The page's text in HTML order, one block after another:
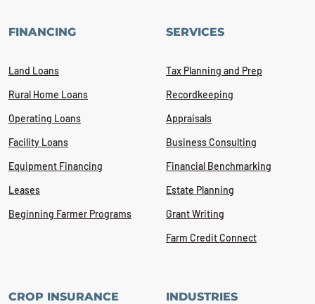
FINANCING
Land Loans
Rural Home Loans
Operating Loans
Facility Loans
Equipment Financing
Leases
Beginning Farmer Programs
SERVICES
Tax Planning and Prep
Recordkeeping
Appraisals
Business Consulting
Financial Benchmarking
Estate Planning
Grant Writing
Farm Credit Connect
CROP INSURANCE INDUSTRIES